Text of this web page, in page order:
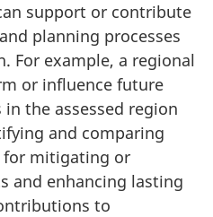
support or contribute
planning processes
For example, a regional
or influence future
the assessed region
and comparing
for mitigating or
and enhancing lasting
to